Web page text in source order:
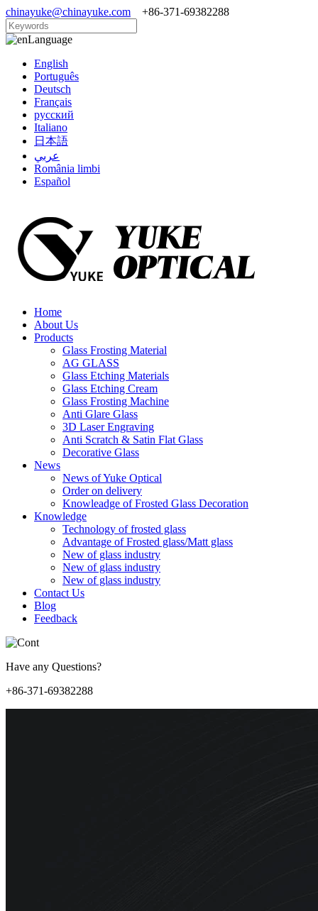
chinayuke@chinayuke.com +86-371-69382288
Language
English
Português
Deutsch
Français
русский
Italiano
日本語
عربي
România limbi
Español
Home
About Us
Products
Glass Frosting Material
AG GLASS
Glass Etching Materials
Glass Etching Cream
Glass Frosting Machine
Anti Glare Glass
3D Laser Engraving
Anti Scratch & Satin Flat Glass
Decorative Glass
News
News of Yuke Optical
Order on delivery
Knowleadge of Frosted Glass Decoration
Knowledge
Technology of frosted glass
Advantage of Frosted glass/Matt glass
New of glass industry
New of glass industry
New of glass industry
Contact Us
Blog
Feedback
Have any Questions?
+86-371-69382288